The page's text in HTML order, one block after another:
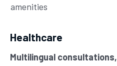
amenities
Healthcare
Multilingual